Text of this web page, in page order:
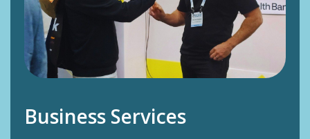
Business Services